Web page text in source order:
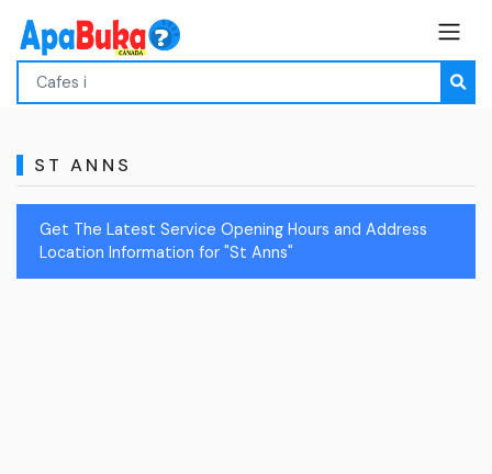
ST ANNS
Get The Latest Service Opening Hours and Address
Location Information for "St Anns"